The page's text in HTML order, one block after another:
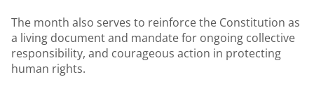
The month also serves to reinforce the Constitution as
a living document and mandate for ongoing collective
responsibility, and courageous action in protecting
human rights.